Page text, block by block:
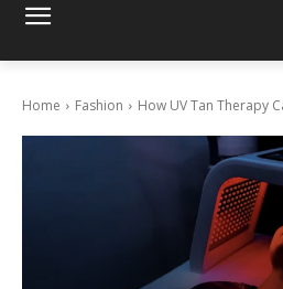
Home Fashion How UV Tan Therapy